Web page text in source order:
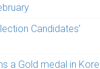
Candidates’
a Gold medal in